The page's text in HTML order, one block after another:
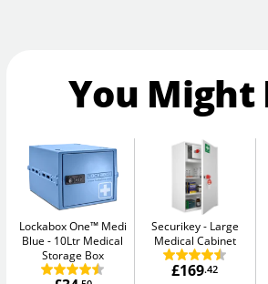
You Might
Lockabox One™ Medi
Blue
10Ltr Medical
Storage Box
Securikey
Large
Medical Cabinet
£169.42